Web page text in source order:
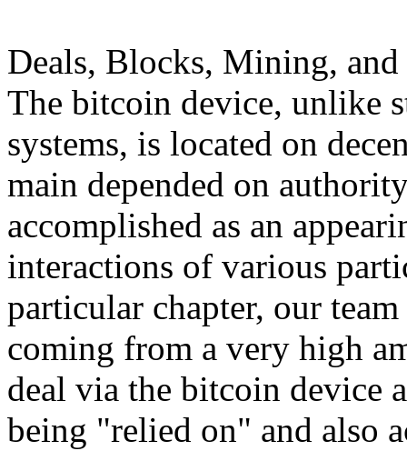
Deals, Blocks, Mining,
The bitcoin device, unlike
systems, is located on
main depended on
accomplished as an
interactions of various
particular chapter, our
coming from a very high
deal via the bitcoin device
being "relied on" and also